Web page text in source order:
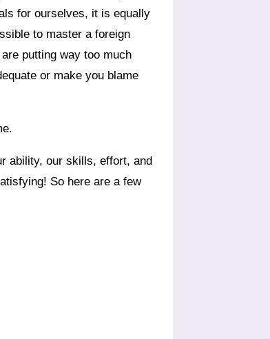
for ourselves, it is equally
to master a foreign
putting way too much
or make you blame
So here are a few